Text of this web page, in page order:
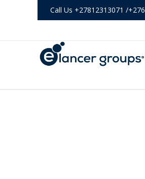
Call Us +27812313071 /